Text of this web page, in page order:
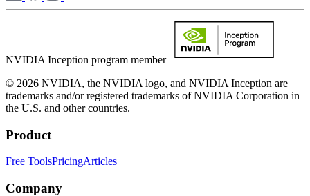
NVIDIA Inception program member
© 2026 NVIDIA, the NVIDIA logo, and NVIDIA Inception are
trademarks and/or registered trademarks of NVIDIA Corporation in
the U.S. and other countries.
Product
Free ToolsPricingArticles
Company